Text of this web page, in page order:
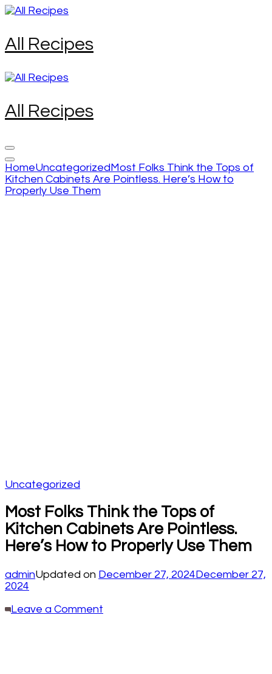
Skip
(Press
Enter)
All Recipes
All Recipes
HomeUncategorizedMost Folks Think the Tops of
Kitchen Cabinets Are Pointless. Here’s How to
Properly Use Them
Uncategorized
Most Folks Think the Tops of
Kitchen Cabinets Are Pointless.
Here’s How to Properly Use Them
adminUpdated on December 27, 2024December 27,
2024
Leave a Comment